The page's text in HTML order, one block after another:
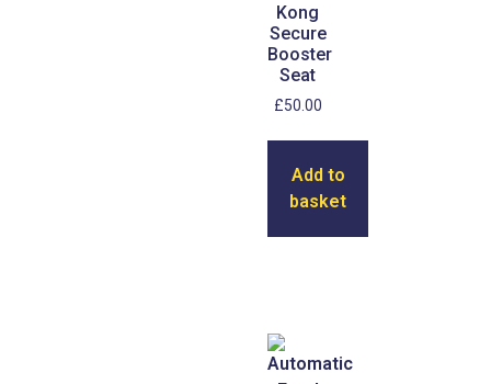
Kong
Secure
Booster
Seat
£50.00
Add to
basket